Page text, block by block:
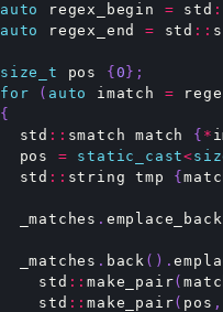
auto
regex_begin = std
auto
regex_end = std ::
size_t pos { 0 };
for
( auto imatch =
{
std :: smatch match { *
pos
= static_cast<
std :: string tmp {
_matches . emplace_back
_matches . back ().
std ::make_pair(
std ::make_pair( pos ,